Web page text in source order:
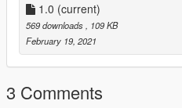
1.0 (current)
569 downloads
, 109 KB
February 19, 2021
3 Comments